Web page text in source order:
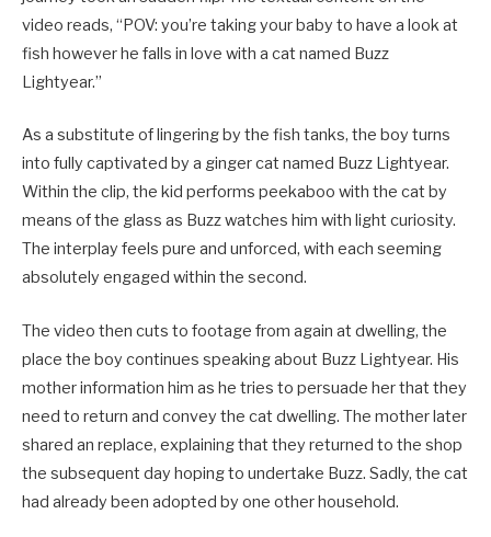
video reads, “POV: you’re taking your baby to have a look at
fish however he falls in love with a cat named Buzz
Lightyear.”
As a substitute of lingering by the fish tanks, the boy turns
into fully captivated by a ginger cat named Buzz Lightyear.
Within the clip, the kid performs peekaboo with the cat by
means of the glass as Buzz watches him with light curiosity.
The interplay feels pure and unforced, with each seeming
absolutely engaged within the second.
The video then cuts to footage from again at dwelling, the
place the boy continues speaking about Buzz Lightyear. His
mother information him as he tries to persuade her that they
need to return and convey the cat dwelling. The mother later
shared an replace, explaining that they returned to the shop
the subsequent day hoping to undertake Buzz. Sadly, the cat
had already been adopted by one other household.